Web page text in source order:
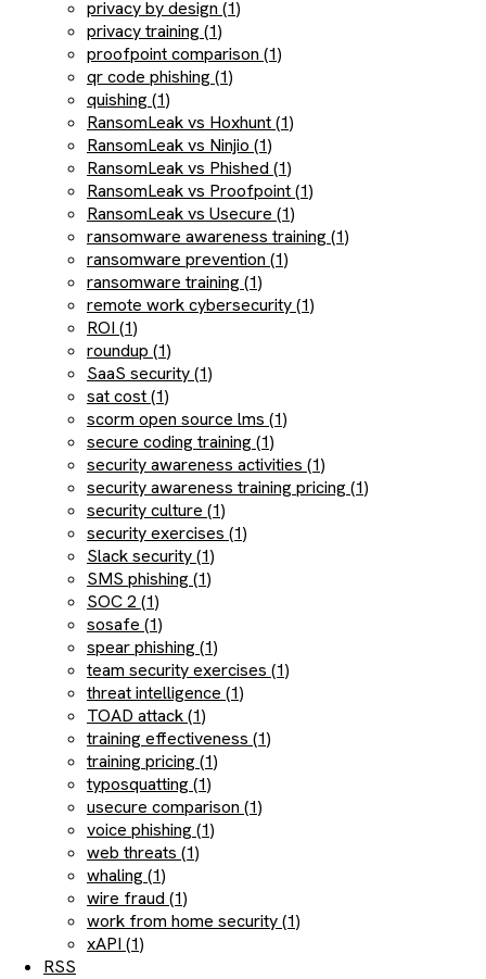
privacy by design (1)
privacy training (1)
proofpoint comparison (1)
qr code phishing (1)
quishing (1)
RansomLeak vs Hoxhunt (1)
RansomLeak vs Ninjio (1)
RansomLeak vs Phished (1)
RansomLeak vs Proofpoint (1)
RansomLeak vs Usecure (1)
ransomware awareness training (1)
ransomware prevention (1)
ransomware training (1)
remote work cybersecurity (1)
ROI (1)
roundup (1)
SaaS security (1)
sat cost (1)
scorm open source lms (1)
secure coding training (1)
security awareness activities (1)
security awareness training pricing (1)
security culture (1)
security exercises (1)
Slack security (1)
SMS phishing (1)
SOC 2 (1)
sosafe (1)
spear phishing (1)
team security exercises (1)
threat intelligence (1)
TOAD attack (1)
training effectiveness (1)
training pricing (1)
typosquatting (1)
usecure comparison (1)
voice phishing (1)
web threats (1)
whaling (1)
wire fraud (1)
work from home security (1)
xAPI (1)
RSS